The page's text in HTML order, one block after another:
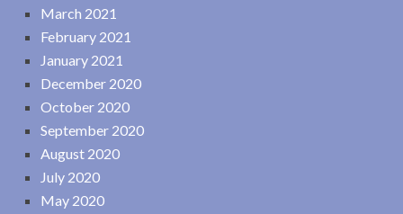
March 2021
February 2021
January 2021
December 2020
October 2020
September 2020
August 2020
July 2020
May 2020